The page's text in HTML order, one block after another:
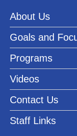
About Us
Goals and
Programs
Videos
Contact Us
Staff Links